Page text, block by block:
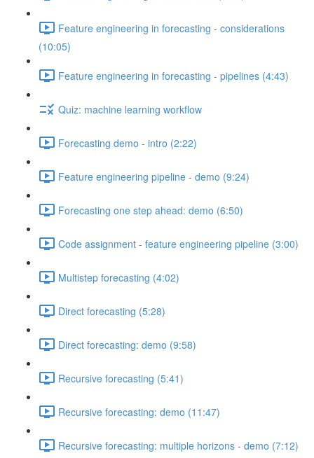
Feature engineering in forecasting - considerations
(10:05)
Feature engineering in forecasting - pipelines (4:43)
Quiz: machine learning workflow
Forecasting demo - intro (2:22)
Feature engineering pipeline - demo (9:24)
Forecasting one step ahead: demo (6:50)
Code assignment - feature engineering pipeline (3:00)
Multistep forecasting (4:02)
Direct forecasting (5:28)
Direct forecasting: demo (9:58)
Recursive forecasting (5:41)
Recursive forecasting: demo (11:47)
Recursive forecasting: multiple horizons - demo (7:12)